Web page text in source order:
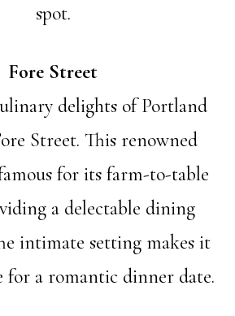
spot.
Fore Street
delights of Portland
Street. This renowned
for its farm-to-table
a delectable dining
intimate setting makes it
for a romantic dinner date.